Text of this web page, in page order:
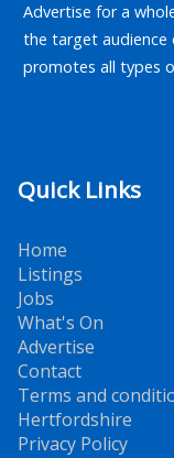
Advertise for a
the target audience
promotes all types
Quick Links
Home
Listings
Jobs
What's On
Advertise
Contact
Terms and
Hertfordshire
Privacy Policy